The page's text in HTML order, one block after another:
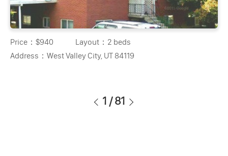
Price：$940 Layout： 2 beds
Address：West Valley City, UT 84119
1 /81